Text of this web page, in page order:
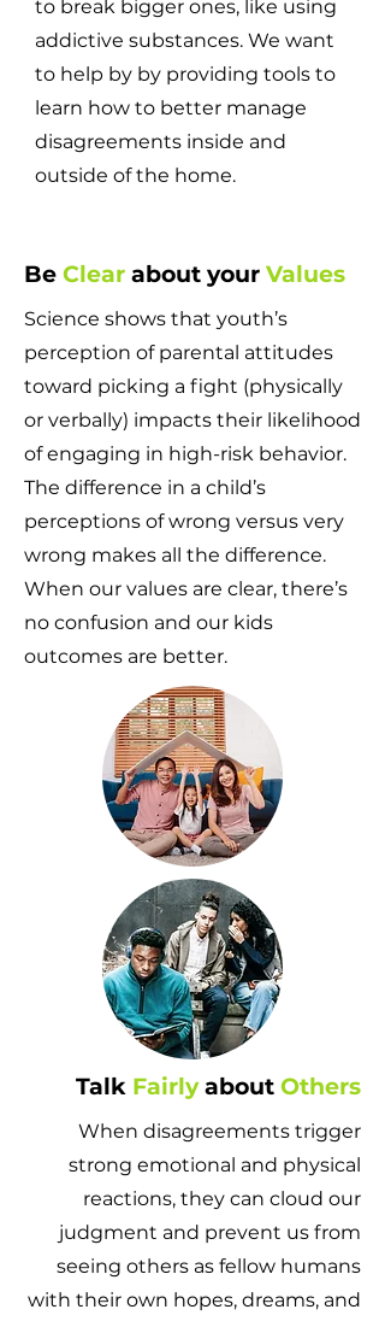
to break bigger ones, like using
addictive substances. We want
to help by by providing tools to
learn how to better manage
disagreements inside and
outside of the home.
Be Clear about your Values
Science shows that youth’s
perception of parental attitudes
toward picking a fight (physically
or verbally) impacts their likelihood
of engaging in high-risk behavior.
The difference in a child’s
perceptions of wrong versus very
wrong makes all the difference.
When our values are clear, there’s
no confusion and our kids
outcomes are better.
Talk Fairlyabout Others
When disagreements trigger
strong emotional and physical
reactions, they can cloud our
judgment and prevent us from
seeing others as fellow humans
with their own hopes, dreams, and